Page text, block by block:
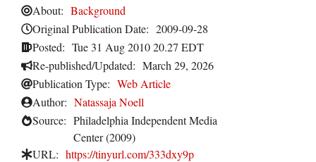
About: Background
Original Publication Date: 2009-09-28
Posted: Tue 31 Aug 2010 20.27 EDT
Re-published/Updated: March 29, 2026
Publication Type: Web Article
Author: Natassaja Noell
Source: Philadelphia Independent Media
Center (2009)
URL: https://tinyurl.com/333dxy9p